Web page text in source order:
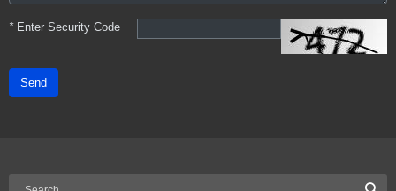
*Enter Security Code
Send